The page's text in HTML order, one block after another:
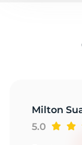
Milton
5.0